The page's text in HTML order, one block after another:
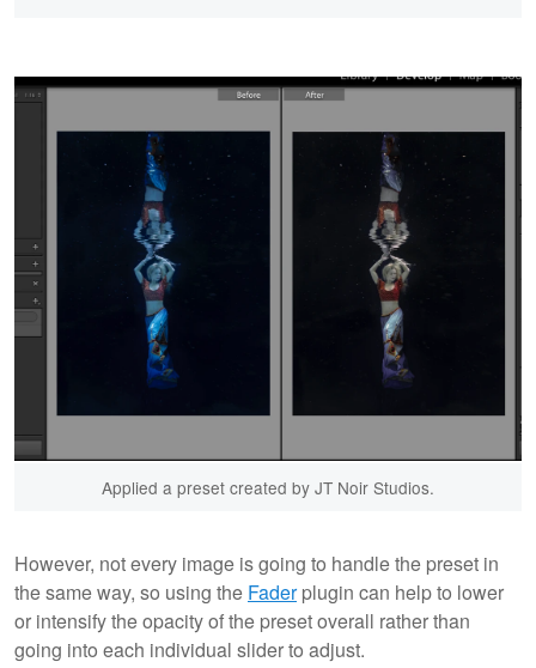
Applied a preset created by JT Noir Studios.
However, not every image is going to handle the preset in
the same way, so using the Faderplugin can help to lower
or intensify the opacity of the preset overall rather than
going into each individual slider to adjust.